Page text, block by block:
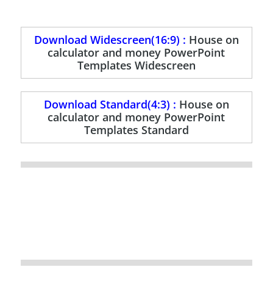
Download Widescreen(16:9) : House on
calculator and money PowerPoint
Templates Widescreen
Download Standard(4:3) : House on
calculator and money PowerPoint
Templates Standard